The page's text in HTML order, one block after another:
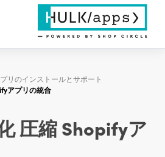
リのインストールとサポート
アプリの統合
圧縮 Shopifyア